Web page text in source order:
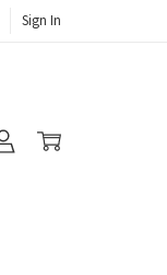
Sign In